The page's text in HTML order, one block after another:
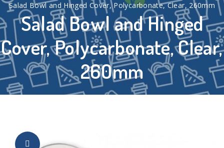
Salad Bowl and Hinged
Cover, Polycarbonate, Clear,
260mm
Salad Bowl and Hinged Cover, Polycarbonate, Clear, 260mm